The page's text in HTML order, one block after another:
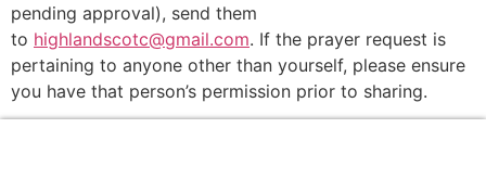
pending approval), send them
to highlandscotc@gmail.com. If the prayer request is
pertaining to anyone other than yourself, please ensure
you have that person’s permission prior to sharing.